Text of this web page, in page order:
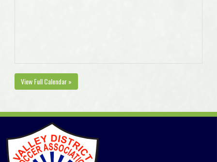
View Full Calendar »